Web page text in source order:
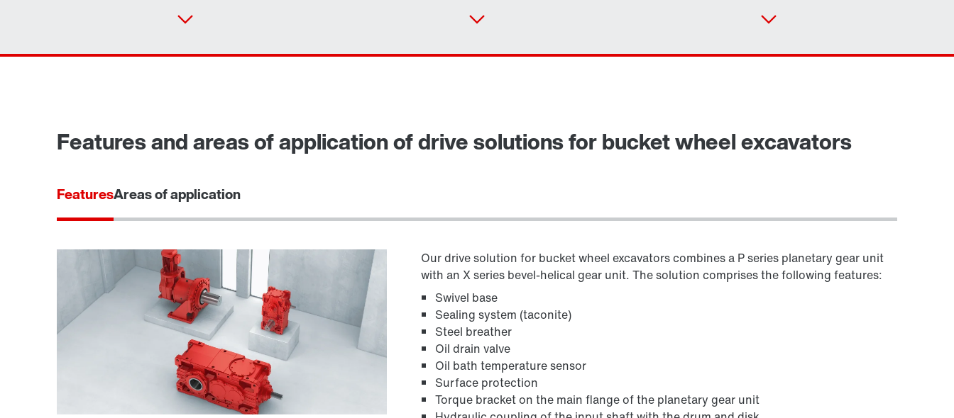
Features and areas of application of drive solutions for bucket wheel excavators
FeaturesAreas of application
Our drive solution for bucket wheel excavators combines a P series planetary gear unit
with an X series bevel-helical gear unit. The solution comprises the following features:
Swivel base
Sealing system (taconite)
Steel breather
Oil drain valve
Oil bath temperature sensor
Surface protection
Torque bracket on the main flange of the planetary gear unit